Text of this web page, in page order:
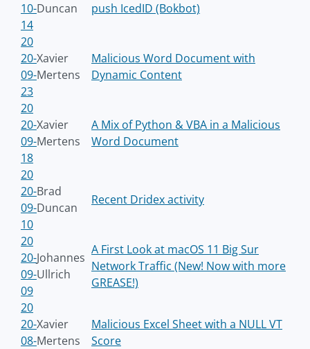
10-
14
Duncan
push IcedID (Bokbot)
20
20-
09-
23
Xavier
Mertens
Malicious Word Document with
Dynamic Content
20
20-
09-
18
Xavier
Mertens
A Mix of Python & VBA in a Malicious
Word Document
20
20-
09-
10
Brad
Duncan
Recent Dridex activity
20
20-
09-
09
Johannes
Ullrich
A First Look at macOS 11 Big Sur
Network Traffic (New! Now with more
GREASE!)
20
20-
08-
Xavier
Mertens
Malicious Excel Sheet with a NULL VT
Score